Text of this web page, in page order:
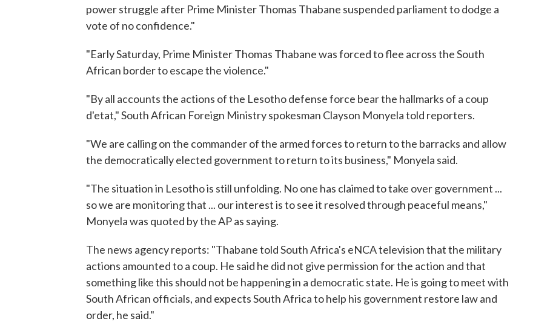
power struggle after Prime Minister Thomas Thabane suspended parliament to dodge a
vote of no confidence."
"Early Saturday, Prime Minister Thomas Thabane was forced to flee across the South
African border to escape the violence."
"By all accounts the actions of the Lesotho defense force bear the hallmarks of a coup
d'etat," South African Foreign Ministry spokesman Clayson Monyela told reporters.
"We are calling on the commander of the armed forces to return to the barracks and allow
the democratically elected government to return to its business," Monyela said.
"The situation in Lesotho is still unfolding. No one has claimed to take over government ...
so we are monitoring that ... our interest is to see it resolved through peaceful means,"
Monyela was quoted by the AP as saying.
The news agency reports: "Thabane told South Africa's eNCA television that the military
actions amounted to a coup. He said he did not give permission for the action and that
something like this should not be happening in a democratic state. He is going to meet with
South African officials, and expects South Africa to help his government restore law and
order, he said."